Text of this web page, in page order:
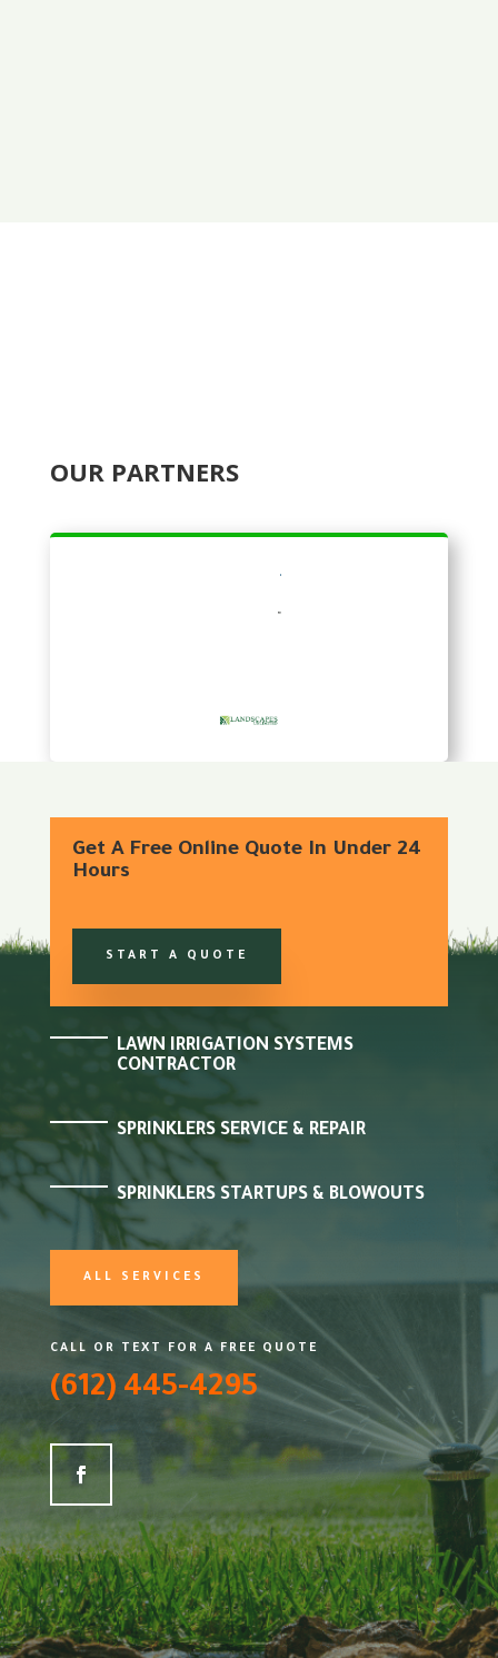
OUR PARTNERS
Get A Free Online Quote In Under 24
Hours
START A QUOTE
LAWN IRRIGATION SYSTEMS
CONTRACTOR
SPRINKLERS SERVICE & REPAIR
SPRINKLERS STARTUPS & BLOWOUTS
ALL SERVICES
CALL OR TEXT FOR A FREE QUOTE
(612) 445-4295